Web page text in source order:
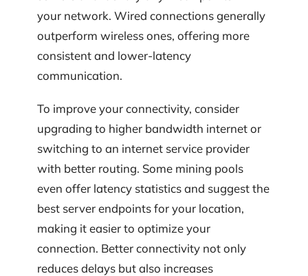
your network. Wired connections generally
outperform wireless ones, offering more
consistent and lower-latency
communication.
To improve your connectivity, consider
upgrading to higher bandwidth internet or
switching to an internet service provider
with better routing. Some mining pools
even offer latency statistics and suggest the
best server endpoints for your location,
making it easier to optimize your
connection. Better connectivity not only
reduces delays but also increases